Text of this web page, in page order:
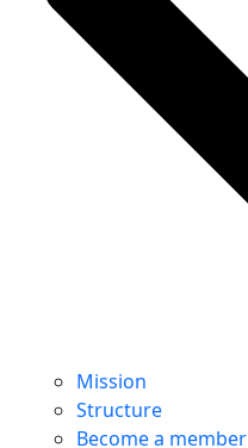
Mission
Structure
Become a member